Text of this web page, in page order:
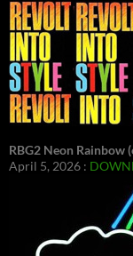
RBG2 Neon Rainbow
April 5, 2026 :